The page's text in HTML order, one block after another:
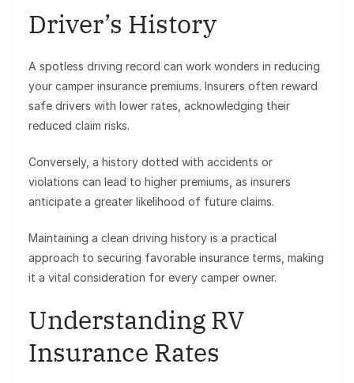
Driver’s History
A spotless driving record can work wonders in reducing
your camper insurance premiums. Insurers often reward
safe drivers with lower rates, acknowledging their
reduced claim risks.
Conversely, a history dotted with accidents or
violations can lead to higher premiums, as insurers
anticipate a greater likelihood of future claims.
Maintaining a clean driving history is a practical
approach to securing favorable insurance terms, making
it a vital consideration for every camper owner.
Understanding RV
Insurance Rates